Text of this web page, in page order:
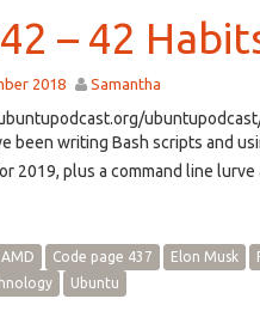
– 42
2018 Samantha
been writing Bash scripts and
2019, plus a command line lurve
AMD Code page 437 Elon Musk
Ubuntu